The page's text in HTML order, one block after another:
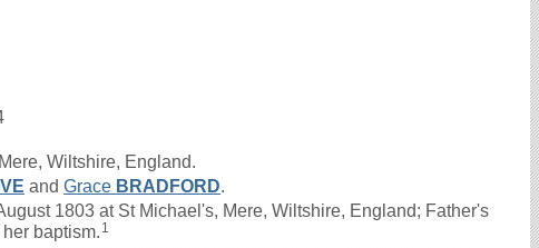
Wiltshire, England.
and Grace BRADFORD.
1803 at St Michael's, Mere, Wiltshire, England; Father's
baptism. 1